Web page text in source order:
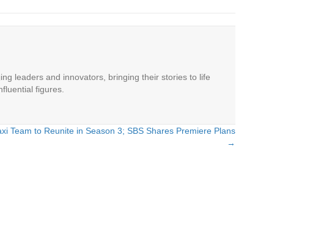
leaders and innovators, bringing their stories to life
figures.
Team to Reunite in Season 3; SBS Shares Premiere Plans
→